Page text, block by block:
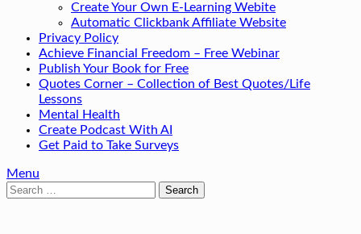
Create Your Own E-Learning Webite
Automatic Clickbank Affiliate Website
Privacy Policy
Achieve Financial Freedom – Free Webinar
Publish Your Book for Free
Quotes Corner – Collection of Best Quotes/Life
Lessons
Mental Health
Create Podcast With AI
Get Paid to Take Surveys
Menu
Search